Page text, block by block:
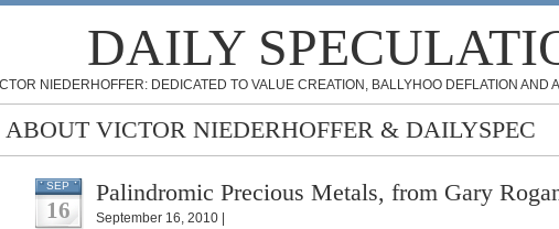
DAILY
NIEDERHOFFER: DEDICATED TO VALUE CREATION, BALLYHOO DEFLATION
ABOUT VICTOR NIEDERHOFFER & DAILYSPEC
SEP
16
Palindromic Precious Metals, from Gary
September 16, 2010 |